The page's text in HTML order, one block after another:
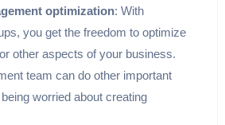
optimization: With
you get the freedom to optimize
other aspects of your business.
team can do other important
worried about creating